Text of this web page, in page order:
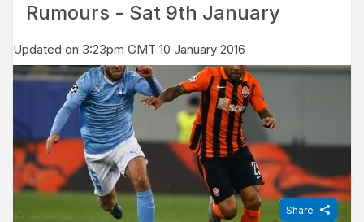
Rumours - Sat 9th January
Updated on 3:23pm GMT 10 January 2016
Share